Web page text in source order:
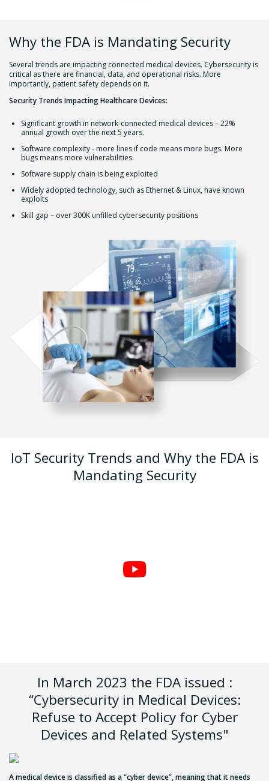
Why the FDA is Mandating Security
Several trends are impacting connected medical devices. Cybersecurity is
critical as there are financial, data, and operational risks. More
importantly, patient safety depends on it.
Security Trends Impacting Healthcare Devices:
Significant growth in network-connected medical devices – 22%
annual growth over the next 5 years.
Software complexity - more lines if code means more bugs. More
bugs means more vulnerabilities.
Software supply chain is being exploited
Widely adopted technology, such as Ethernet & Linux, have known
exploits
Skill gap – over 300K unfilled cybersecurity positions
IoT Security Trends and Why the FDA is
Mandating Security
In March 2023 the FDA issued :
“Cybersecurity in Medical Devices:
Refuse to Accept Policy for Cyber
Devices and Related Systems"
A medical device is classified as a “cyber device”, meaning that it needs